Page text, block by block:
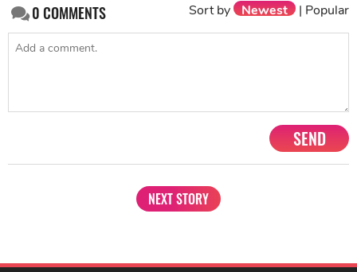
0COMMENTS Sort by Newest | Popular
SEND
NEXT STORY